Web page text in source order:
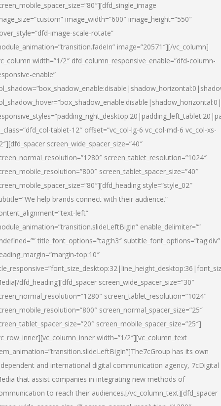
image_width=”600″ image_height=”550″
image-scale-rotate”
image=”20571″][/vc_column]
width=”1/2″ dfd_column_responsive_enable=”dfd-column-
enable”
tablet-12″ offset=”vc_col-lg-6 vc_col-md-6 vc_col-xs-
screen_wide_spacer_size=”40″
screen_tablet_resolution=”1024″
screen_tablet_spacer_size=”40″
style=”style_02″
help brands connect with their audience.”
left”
enable_delimiter=””
title_font_options=”tag:h3″ subtitle_font_options=”tag:div”
top:10″
[/dfd_heading][dfd_spacer screen_wide_spacer_size=”30″
screen_tablet_resolution=”1024″
screen_normal_spacer_size=”25″
screen_mobile_spacer_size=”25″]
width=”1/2″][vc_column_text
has its own
and international digital communication agency, 7cDigital
that assist companies in integrating new methods of
to reach their audiences.[/vc_column_text][dfd_spacer